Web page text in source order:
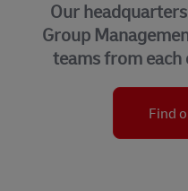
Our
Group
teams from each
Find